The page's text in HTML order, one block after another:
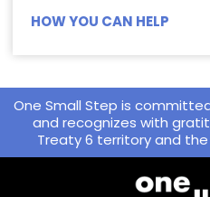
HOW YOU CAN HELP
One Small Step is
and recognizes with
Treaty 6 territory and